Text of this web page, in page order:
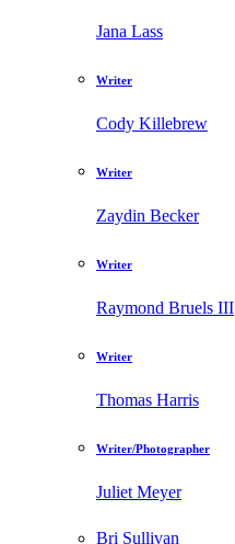
Jana Lass
Writer
Cody Killebrew
Writer
Zaydin Becker
Writer
Raymond Bruels III
Writer
Thomas Harris
Writer/Photographer
Juliet Meyer
Bri Sullivan